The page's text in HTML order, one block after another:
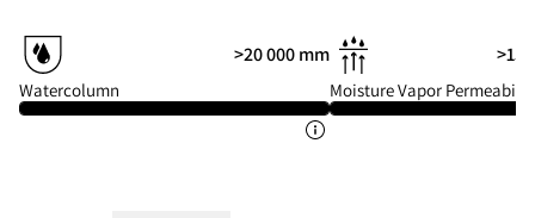
>20 000 mm
Watercolumn
>15
Moisture Vapor